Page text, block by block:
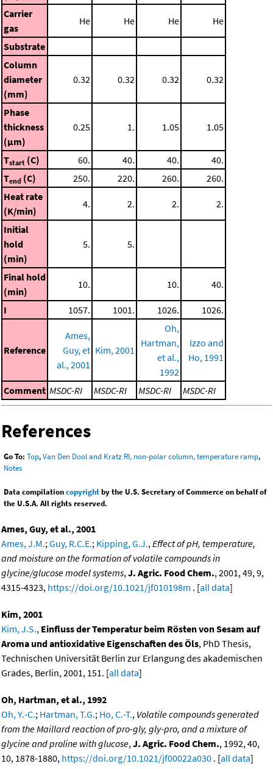
Carrier
gas
He He He He
Substrate
Column
diameter
(mm)
0.32 0.32 0.32 0.32
Phase
thickness
(μm)
0.25 1. 1.05 1.05
Tstart (C) 60. 40. 40.
40.
Tend (C) 250. 220. 260.
260.
Heat rate
(K/min)
4. 2. 2. 2.
Initial
hold
(min)
5. 5.
Final hold
(min)
10. 10. 40.
I 1057. 1001. 1026. 1026.
Reference
Ames,
Guy, et
al., 2001
Kim, 2001
Oh,
Hartman,
et al.,
1992
Izzo and
Ho, 1991
Comment MSDC-RI MSDC-RI MSDC-RI MSDC-RI
References
Go To: Top,Van Den Dool and Kratz RI, non-polar column, temperature ramp,
Notes
Data compilationcopyrightby the U.S. Secretary of Commerce on behalf of
the U.S.A. All rights reserved.
Ames, Guy, et al., 2001
Ames, J.M.;Guy, R.C.E.; Kipping, G.J.,Effect of pH, temperature,
and moisture on the formation of volatile compounds in
glycine/glucose model systems,J. Agric. Food Chem., 2001, 49, 9,
4315-4323, https://doi.org/10.1021/jf010198m . [all data]
Kim, 2001
Kim, J.S., Einfluss der Temperatur beim Rösten von Sesam auf
Aroma und antioxidative Eigenschaften des Öls, PhD Thesis,
Technischen Universität Berlin zur Erlangung des akademischen
Grades, Berlin, 2001, 151. [all data]
Oh, Hartman, et al., 1992
Oh, Y.-C.; Hartman, T.G.; Ho, C.-T., Volatile compounds generated
from the Maillard reaction of pro-gly, gly-pro, and a mixture of
glycine and proline with glucose,J. Agric. Food Chem., 1992, 40,
10, 1878-1880, https://doi.org/10.1021/jf00022a030 . [all data]